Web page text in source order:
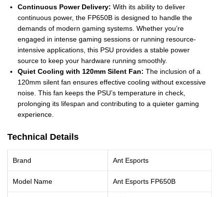
Continuous Power Delivery: With its ability to deliver
continuous power, the FP650B is designed to handle the
demands of modern gaming systems. Whether you’re
engaged in intense gaming sessions or running resource-
intensive applications, this PSU provides a stable power
source to keep your hardware running smoothly.
Quiet Cooling with 120mm Silent Fan: The inclusion of a
120mm silent fan ensures effective cooling without excessive
noise. This fan keeps the PSU’s temperature in check,
prolonging its lifespan and contributing to a quieter gaming
experience.
Technical Details
Brand Ant Esports
Model Name Ant Esports FP650B